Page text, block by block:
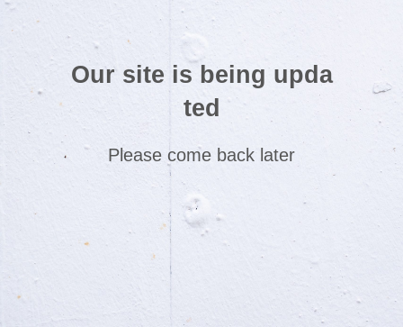
Our site is being upda
ted
Please come back later